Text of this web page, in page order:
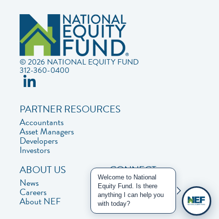
© 2026 NATIONAL EQUITY FUND
312-360-0400
PARTNER RESOURCES
Accountants
Asset Managers
Developers
Investors
ABOUT US
News
Careers
About NEF
CONNECT
Contact Us
Privacy Policy
Welcome to National
Equity Fund. Is there
anything I can help you
with today?